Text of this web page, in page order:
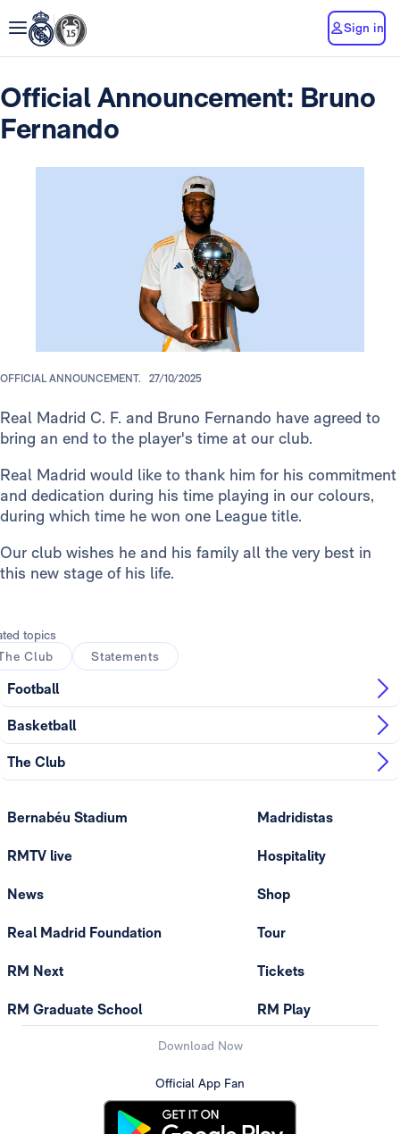
Sign in
Official Announcement: Bruno
Fernando
OFFICIAL ANNOUNCEMENT. 27/10/2025
Real Madrid C. F. and Bruno Fernando have agreed to
bring an end to the player's time at our club.
Real Madrid would like to thank him for his commitment
and dedication during his time playing in our colours,
during which time he won one League title.
Our club wishes he and his family all the very best in
this new stage of his life.
topics
Club
Statements
Football
Basketball
The Club
Bernabéu Stadium
RMTV live
News
Real Madrid Foundation
RM Next
RM Graduate School
Madridistas
Hospitality
Shop
Tour
Tickets
RM Play
Download Now
Official App Fan